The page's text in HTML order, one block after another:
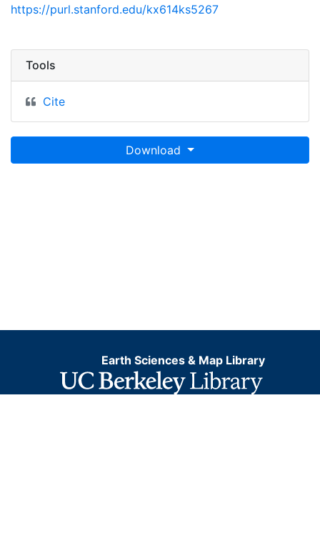
https://purl.stanford.edu/kx614ks5267
Tools
Cite
Download
Earth Sciences & Map Library